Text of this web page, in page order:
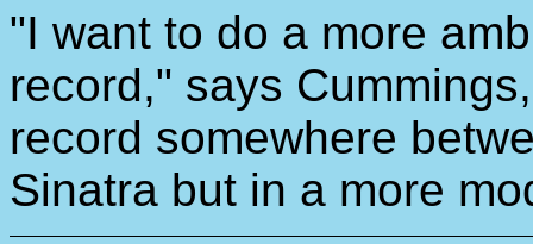
"I want to do a more
record," says
record somewhere
Sinatra but in a more